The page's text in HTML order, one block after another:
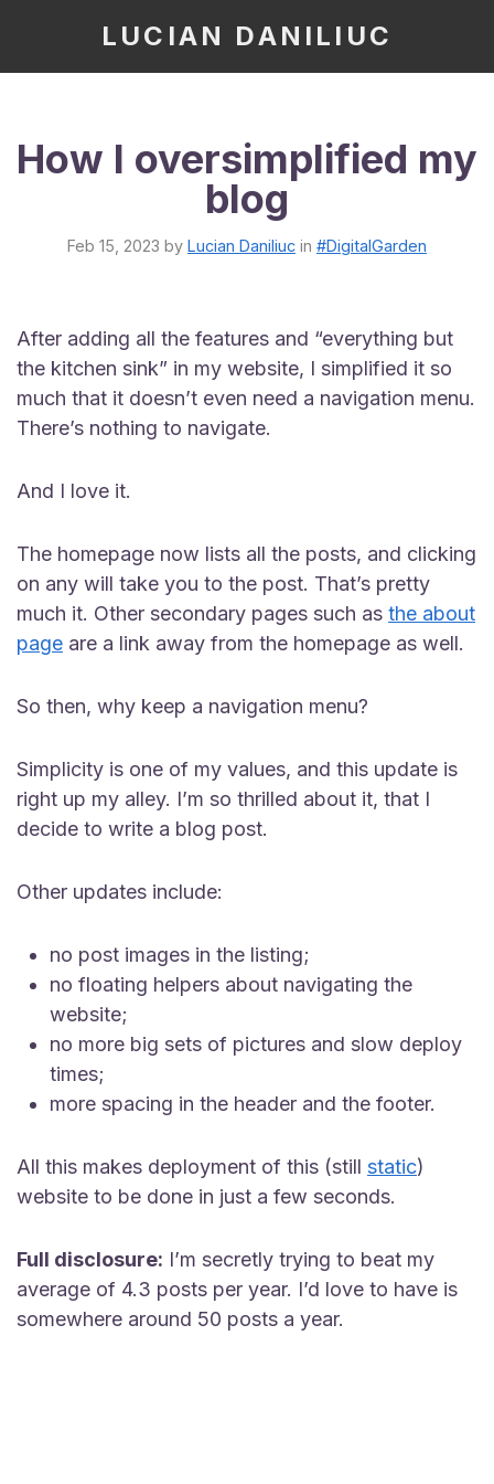
LUCIAN DANILIUC
How I oversimplified my
blog
Feb 15, 2023 by Lucian Daniliuc in #DigitalGarden
After adding all the features and “everything but
the kitchen sink” in my website, I simplified it so
much that it doesn’t even need a navigation menu.
There’s nothing to navigate.
And I love it.
The homepage now lists all the posts, and clicking
on any will take you to the post. That’s pretty
much it. Other secondary pages such as the about
page are a link away from the homepage as well.
So then, why keep a navigation menu?
Simplicity is one of my values, and this update is
right up my alley. I’m so thrilled about it, that I
decide to write a blog post.
Other updates include:
no post images in the listing;
no floating helpers about navigating the
website;
no more big sets of pictures and slow deploy
times;
more spacing in the header and the footer.
All this makes deployment of this (still static)
website to be done in just a few seconds.
Full disclosure: I’m secretly trying to beat my
average of 4.3 posts per year. I’d love to have is
somewhere around 50 posts a year.